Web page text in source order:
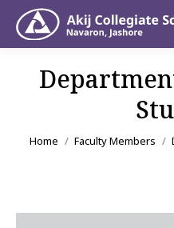
You
Home Faculty Members